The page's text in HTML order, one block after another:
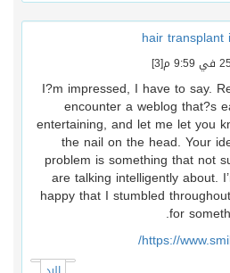
[3]
I?m impressed, I have to
encounter a weblog
entertaining, and let me let
the nail on the head.
problem is something that
are talking intelligently
happy that I stumbled
for
https://